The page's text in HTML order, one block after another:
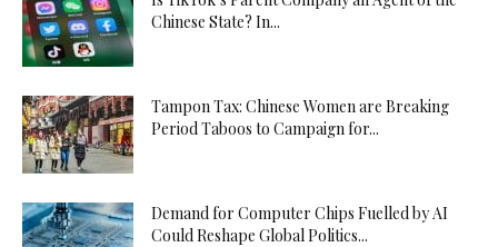
Chinese State? In...
Tampon Tax: Chinese Women are Breaking
Period Taboos to Campaign for...
Demand for Computer Chips Fuelled by AI
Could Reshape Global Politics...